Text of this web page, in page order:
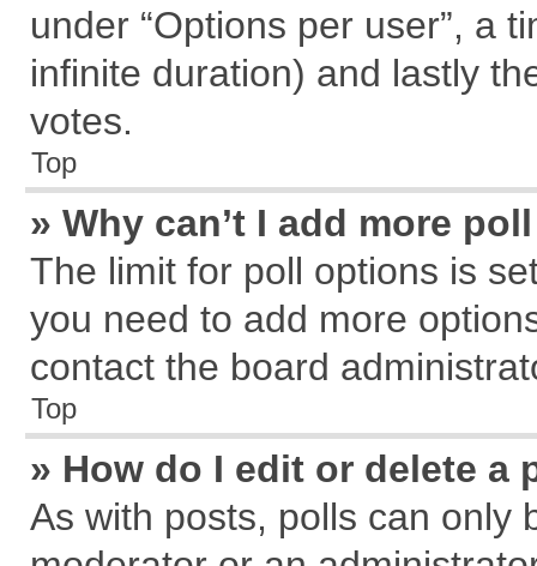
under “Options per user”, a
infinite duration) and lastly
votes.
Top
» Why can’t I add more
The limit for poll options is
you need to add more
contact the board
Top
» How do I edit or delete a
As with posts, polls can only